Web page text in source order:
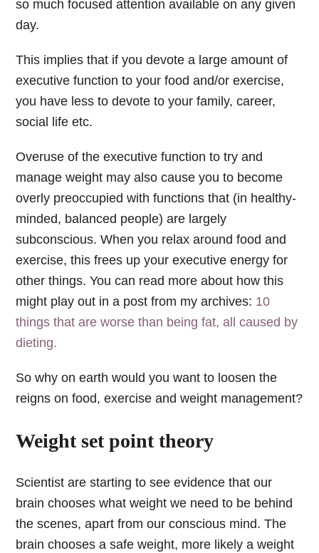
so much focused attention available on any given
day.
This implies that if you devote a large amount of
executive function to your food and/or exercise,
you have less to devote to your family, career,
social life etc.
Overuse of the executive function to try and
manage weight may also cause you to become
overly preoccupied with functions that (in healthy-
minded, balanced people) are largely
subconscious. When you relax around food and
exercise, this frees up your executive energy for
other things. You can read more about how this
might play out in a post from my archives: 10
things that are worse than being fat, all caused by
dieting.
So why on earth would you want to loosen the
reigns on food, exercise and weight management?
Weight set point theory
Scientist are starting to see evidence that our
brain chooses what weight we need to be behind
the scenes, apart from our conscious mind. The
brain chooses a safe weight, more likely a weight